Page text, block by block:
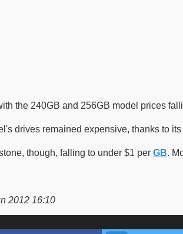
the 240GB and 256GB model prices
drives remained expensive, thanks to
though, falling to under $1 per GB.
2012 16:10